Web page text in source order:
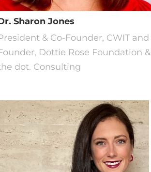
Sharon Jones
& Co-Founder, CWIT and
Dottie Rose Foundation &
dot. Consulting